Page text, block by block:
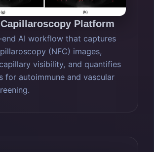
Platform
AI workflow that captures
(NFC) images,
visibility, and quantifies
for autoimmune and vascular